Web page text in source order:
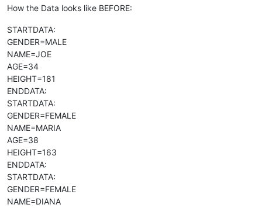
How the Data looks like BEFORE:
STARTDATA:
GENDER=MALE
NAME=JOE
AGE=34
HEIGHT=181
ENDDATA:
STARTDATA:
GENDER=FEMALE
NAME=MARIA
AGE=38
HEIGHT=163
ENDDATA:
STARTDATA:
GENDER=FEMALE
NAME=DIANA